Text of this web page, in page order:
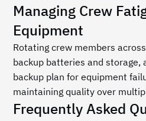
Managing Crew
Equipment
Rotating crew members
backup batteries and storage,
backup plan for equipment
maintaining quality over
Frequently Asked